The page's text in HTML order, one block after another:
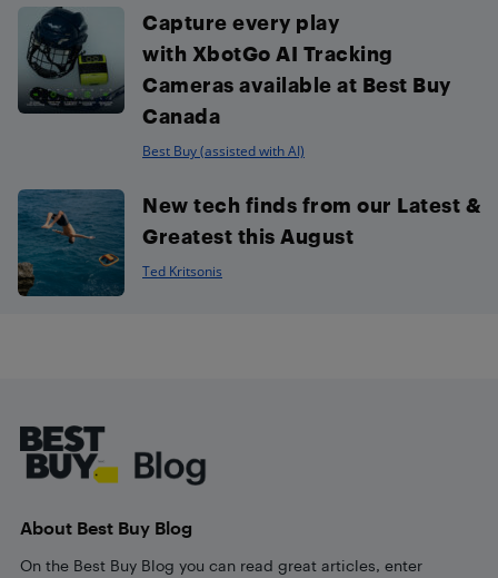
Capture every play
with XbotGo AI Tracking
Cameras available at Best Buy
Canada
Best Buy (assisted with AI)
New tech finds from our Latest &
Greatest this August
Ted Kritsonis
About Best Buy Blog
On the Best Buy Blog you can read great articles, enter